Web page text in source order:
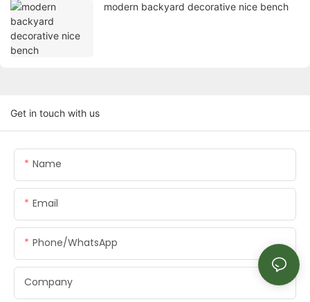
modern backyard decorative nice bench
Get in touch with us
Name
Email
Phone/whatsApp
Company